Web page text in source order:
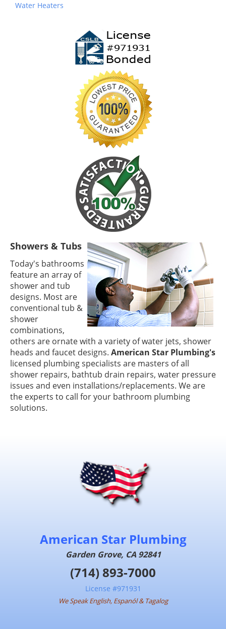
Water Heaters
Showers & Tubs
Today's bathrooms
feature an array of
shower and tub
designs. Most are
conventional tub &
shower
combinations,
others are ornate with a variety of water jets, shower
heads and faucet designs. American Star Plumbing's
licensed plumbing specialists are masters of all
shower repairs, bathtub drain repairs, water pressure
issues and even installations/replacements. We are
the experts to call for your bathroom plumbing
solutions.
American Star Plumbing
Garden Grove, CA 92841
(714) 893-7000
License #971931
We Speak English, Espanól & Tagalog